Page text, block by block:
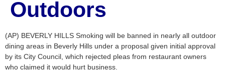
Outdoors
(AP) BEVERLY HILLS Smoking will be banned in nearly all outdoor
dining areas in Beverly Hills under a proposal given initial approval
by its City Council, which rejected pleas from restaurant owners
who claimed it would hurt business.